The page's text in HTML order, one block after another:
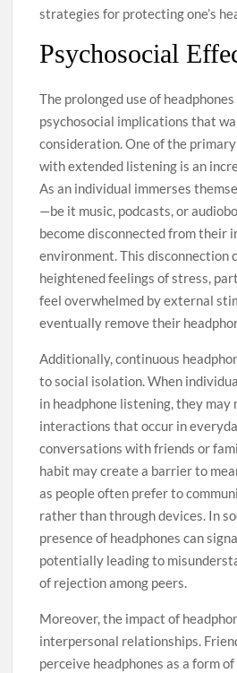
strategies for protecting one’s
Psychosocial
The prolonged use of
psychosocial implications that
consideration. One of the
with extended listening is an
As an individual immerses
—be it music, podcasts, or
become disconnected from their
environment. This disconnection
heightened feelings of stress,
feel overwhelmed by external
eventually remove their
Additionally, continuous
to social isolation. When
in headphone listening, they may
interactions that occur in
conversations with friends or
habit may create a barrier to
as people often prefer to
rather than through devices. In
presence of headphones can
potentially leading to
of rejection among peers.
Moreover, the impact of
interpersonal relationships.
perceive headphones as a form